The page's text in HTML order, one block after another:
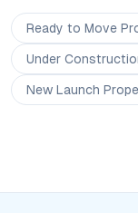
Ready to Move
Under
New Launch